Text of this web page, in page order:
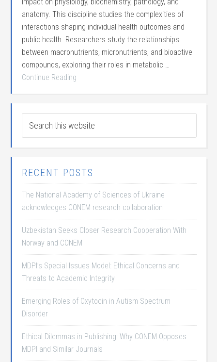
anatomy. This discipline studies the complexities of
interactions shaping individual health outcomes and
public health. Researchers study the relationships
between macronutrients, micronutrients, and bioactive
compounds, exploring their roles in metabolic …
Continue Reading
RECENT POSTS
The National Academy of Sciences of Ukraine
acknowledges CONEM research collaboration
Uzbekistan Seeks Closer Research Cooperation With
Norway and CONEM
MDPI’s Special Issues Model: Ethical Concerns and
Threats to Academic Integrity
Emerging Roles of Oxytocin in Autism Spectrum
Disorder
Ethical Dilemmas in Publishing: Why CONEM Opposes
MDPI and Similar Journals